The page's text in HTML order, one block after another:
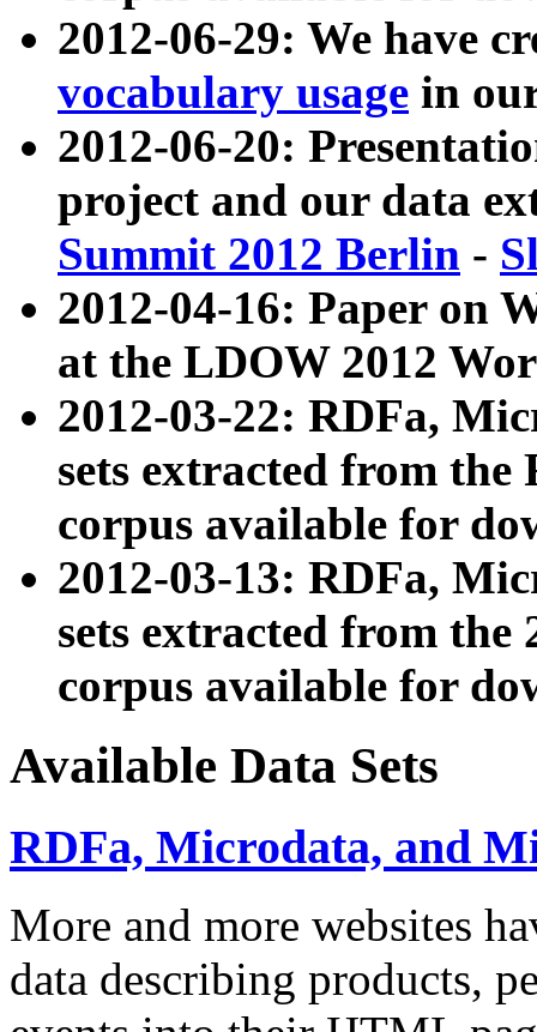
2012-06-29: We have
vocabulary usage in
2012-06-20:
project and our data
Summit 2012 Berlin -
2012-04-16: Paper on
at the LDOW 2012
2012-03-22: RDFa,
sets extracted from
corpus available for
2012-03-13: RDFa,
sets extracted from the
corpus available for
Available Data Sets
RDFa, Microdata, and
More and more websites
data describing products,